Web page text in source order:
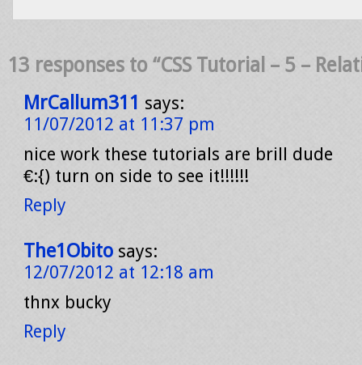
13 responses to “CSS Tutorial – 5 –
MrCallum311 says:
11/07/2012 at 11:37 pm
nice work these tutorials are brill dude
€:{) turn on side to see it!!!!!!
Reply
The1Obito says:
12/07/2012 at 12:18 am
thnx bucky
Reply